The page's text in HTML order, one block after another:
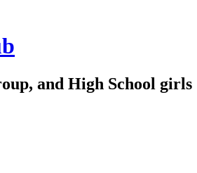
and High School girls